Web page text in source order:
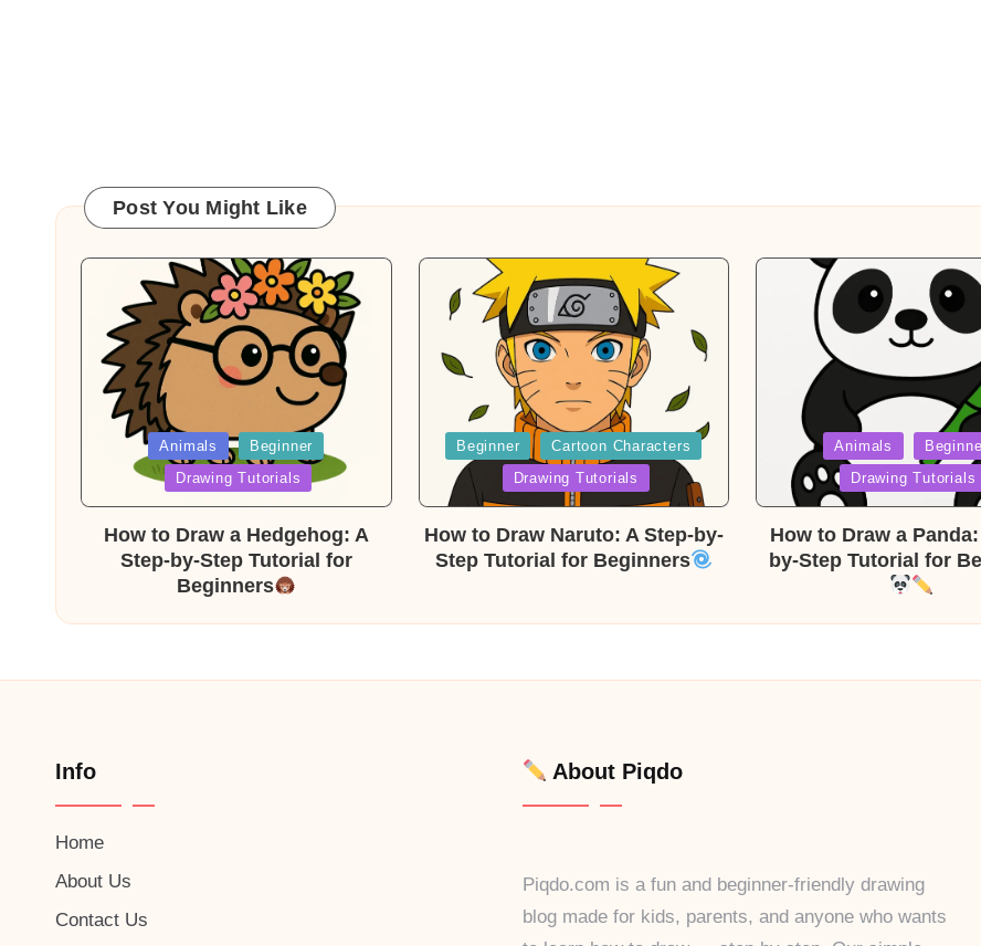
Post You Might Like
Posted
Animals
Beginner
Drawing Tutorials
How to Draw a Hedgehog: A
Step-by-Step Tutorial for
Beginners
Posted
Beginner
Cartoon Characters
Drawing Tutorials
How to Draw Naruto: A Step-by-
Step Tutorial for Beginners
Posted
Animals
Drawing Tutorials
How to Draw a
by-Step Tutorial for
Info
Home
About Us
Contact Us
About Piqdo
Piqdo.com is a fun and beginner-friendly drawing
blog made for kids, parents, and anyone who wants